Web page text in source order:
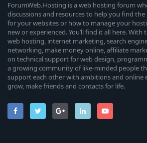
ForumWeb.Hosting is a web hosting forum
discussions and resources to help you find
for your websites or how to manage your
new or experienced. You’ll find it all here.
web hosting, internet marketing, search
networking, make money online, affiliate
on technical support for web design,
a growing community of like-minded people
support each other with ambitions and online
grow, make friends and contacts for life.